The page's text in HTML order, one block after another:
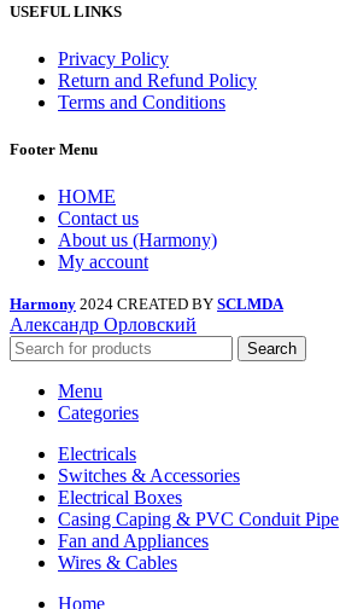
USEFUL LINKS
Privacy Policy
Return and Refund Policy
Terms and Conditions
Footer Menu
HOME
Contact us
About us (Harmony)
My account
Harmony 2024 CREATED BY SCLMDA
Александр Орловский
Search
Menu
Categories
Electricals
Switches & Accessories
Electrical Boxes
Casing Caping & PVC Conduit Pipe
Fan and Appliances
Wires & Cables
Home